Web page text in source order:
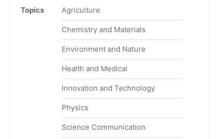
Topics Agriculture
Chemistry and Materials
Environment and Nature
Health and Medical
Innovation and Technology
Physics
Science Communication